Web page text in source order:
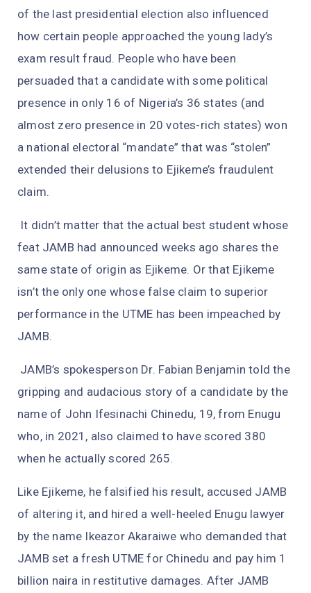
of the last presidential election also influenced
how certain people approached the young lady’s
exam result fraud. People who have been
persuaded that a candidate with some political
presence in only 16 of Nigeria’s 36 states (and
almost zero presence in 20 votes-rich states) won
a national electoral “mandate” that was “stolen”
extended their delusions to Ejikeme’s fraudulent
claim.
It didn’t matter that the actual best student whose
feat JAMB had announced weeks ago shares the
same state of origin as Ejikeme. Or that Ejikeme
isn’t the only one whose false claim to superior
performance in the UTME has been impeached by
JAMB.
JAMB’s spokesperson Dr. Fabian Benjamin told the
gripping and audacious story of a candidate by the
name of John Ifesinachi Chinedu, 19, from Enugu
who, in 2021, also claimed to have scored 380
when he actually scored 265.
Like Ejikeme, he falsified his result, accused JAMB
of altering it, and hired a well-heeled Enugu lawyer
by the name Ikeazor Akaraiwe who demanded that
JAMB set a fresh UTME for Chinedu and pay him 1
billion naira in restitutive damages. After JAMB